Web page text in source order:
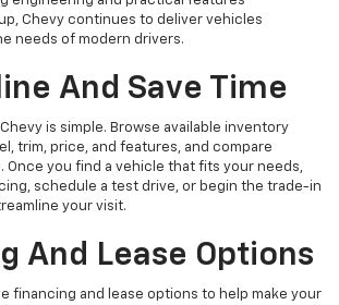
Chevy continues to deliver vehicles
needs of modern drivers.
And Save Time
is simple. Browse available inventory
trim, price, and features, and compare
Once you find a vehicle that fits your needs,
schedule a test drive, or begin the trade-in
your visit.
And Lease Options
financing and lease options to help make your